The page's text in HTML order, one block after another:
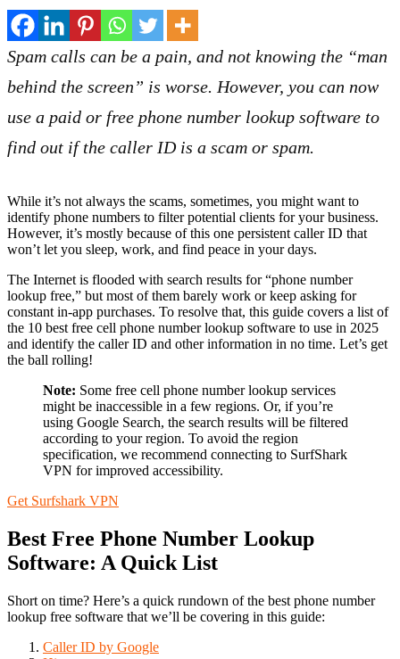
Spam calls can be a pain, and not knowing the “man
behind the screen” is worse. However, you can now
use a paid or free phone number lookup software to
find out if the caller ID is a scam or spam.
While it’s not always the scams, sometimes, you might want to
identify phone numbers to filter potential clients for your business.
However, it’s mostly because of this one persistent caller ID that
won’t let you sleep, work, and find peace in your days.
The Internet is flooded with search results for “phone number
lookup free,” but most of them barely work or keep asking for
constant in-app purchases. To resolve that, this guide covers a list of
the 10 best free cell phone number lookup software to use in 2025
and identify the caller ID and other information in no time. Let’s get
the ball rolling!
Note: Some free cell phone number lookup services
might be inaccessible in a few regions. Or, if you’re
using Google Search, the search results will be filtered
according to your region. To avoid the region
specification, we recommend connecting to SurfShark
VPN for improved accessibility.
Get Surfshark VPN
Best Free Phone Number Lookup
Software: A Quick List
Short on time? Here’s a quick rundown of the best phone number
lookup free software that we’ll be covering in this guide:
Caller ID by Google